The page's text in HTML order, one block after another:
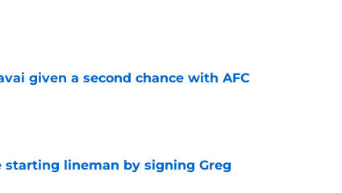
given a second chance with AFC
lineman by signing Greg